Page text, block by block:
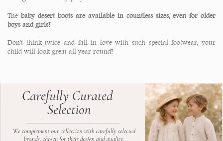
The baby desert boots are available in countless sizes, even for older
boys and girls!
Don't think twice and fall in love with such special footwear, your
child will look great all year round!